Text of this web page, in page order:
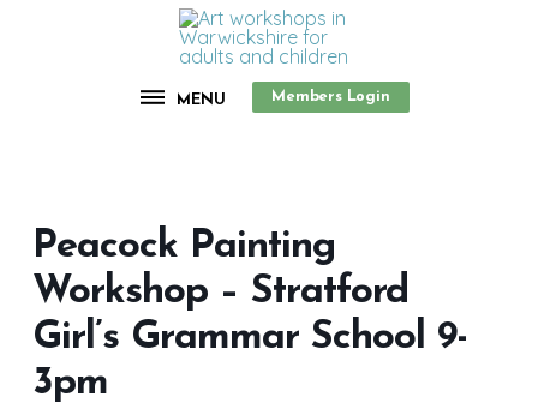
MENU Members Login
Peacock Painting
Workshop – Stratford
Girl’s Grammar School 9-
3pm